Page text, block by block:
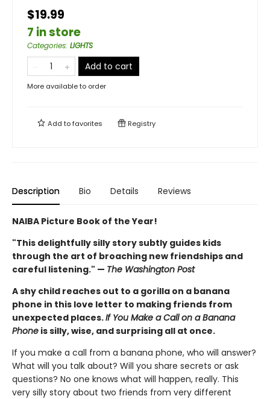
$19.99
7 in store
Categories: LIGHTS
Add to cart
More available to order
Add tofavorites Registry
Description Bio Details Reviews
NAIBA Picture Book of the Year!
"This delightfully silly story subtly guides kids
through the art of broaching new friendships and
careful listening." — The Washington Post
A shy child reaches out to a gorilla on a banana
phone in this love letter to making friends from
unexpected places.If You Make a Call on a Banana
Phone is silly, wise, and surprising all at once.
If you make a call from a banana phone, who will answer?
What will you talk about? Will you share secrets or ask
questions? No one knows what will happen, really. This
very silly story about two friends from very different